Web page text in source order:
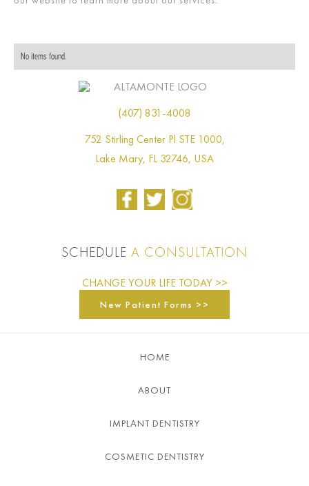
No items found.
(407) 831-4008
752 Stirling Center Pl STE 1000,
Lake Mary, FL 32746, USA
SCHEDULE A CONSULTATION
CHANGE YOUR LIFE TODAY >>
New Patient Forms >>
HOME
ABOUT
IMPLANT DENTISTRY
COSMETIC DENTISTRY